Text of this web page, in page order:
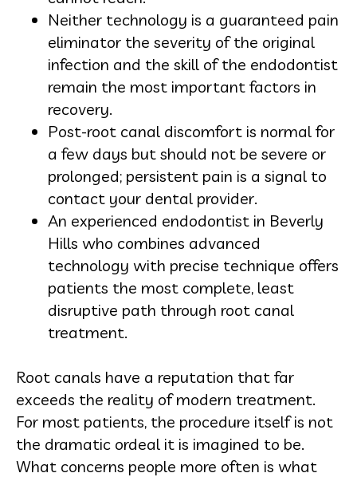
Neither technology is a guaranteed pain
eliminator the severity of the original
infection and the skill of the endodontist
remain the most important factors in
recovery.
Post-root canal discomfort is normal for
a few days but should not be severe or
prolonged; persistent pain is a signal to
contact your dental provider.
An experienced endodontist in Beverly
Hills who combines advanced
technology with precise technique offers
patients the most complete, least
disruptive path through root canal
treatment.
Root canals have a reputation that far
exceeds the reality of modern treatment.
For most patients, the procedure itself is not
the dramatic ordeal it is imagined to be.
What concerns people more often is what